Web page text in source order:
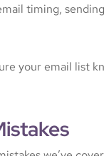
timing,
your email list